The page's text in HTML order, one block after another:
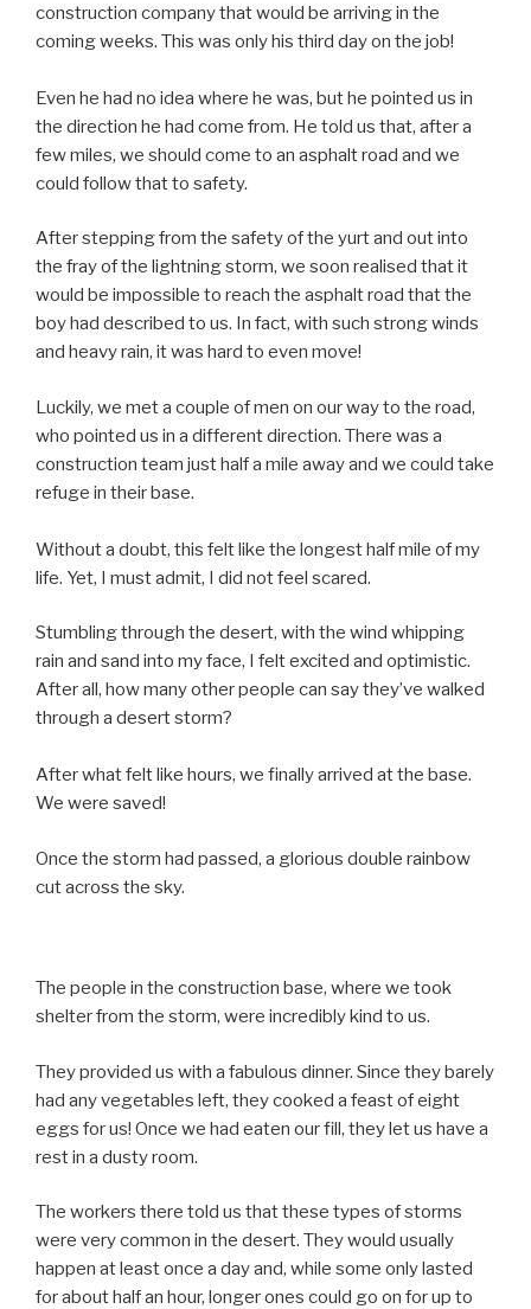
construction company that would be arriving in the
coming weeks. This was only his third day on the job!
Even he had no idea where he was, but he pointed us in
the direction he had come from. He told us that, after a
few miles, we should come to an asphalt road and we
could follow that to safety.
After stepping from the safety of the yurt and out into
the fray of the lightning storm, we soon realised that it
would be impossible to reach the asphalt road that the
boy had described to us. In fact, with such strong winds
and heavy rain, it was hard to even move!
Luckily, we met a couple of men on our way to the road,
who pointed us in a different direction. There was a
construction team just half a mile away and we could take
refuge in their base.
Without a doubt, this felt like the longest half mile of my
life. Yet, I must admit, I did not feel scared.
Stumbling through the desert, with the wind whipping
rain and sand into my face, I felt excited and optimistic.
After all, how many other people can say they’ve walked
through a desert storm?
After what felt like hours, we finally arrived at the base.
We were saved!
Once the storm had passed, a glorious double rainbow
cut across the sky.
The people in the construction base, where we took
shelter from the storm, were incredibly kind to us.
They provided us with a fabulous dinner. Since they barely
had any vegetables left, they cooked a feast of eight
eggs for us! Once we had eaten our fill, they let us have a
rest in a dusty room.
The workers there told us that these types of storms
were very common in the desert. They would usually
happen at least once a day and, while some only lasted
for about half an hour, longer ones could go on for up to